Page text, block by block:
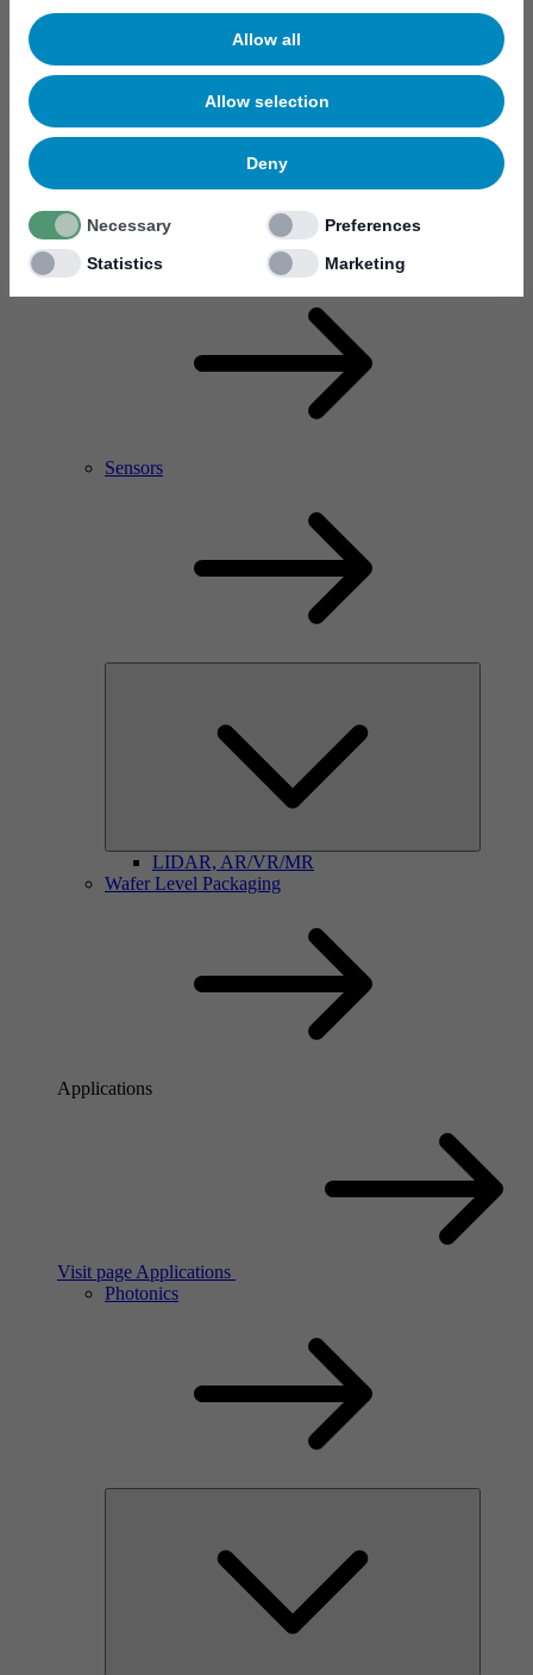
Allow all
Allow selection
Deny
Necessary
Preferences
Statistics
Marketing
RF Power Amplifier & Microwave Device
Microelectronics
Sensors
LIDAR, AR/VR/MR
Wafer Level Packaging
Applications
Visit page Applications
Photonics